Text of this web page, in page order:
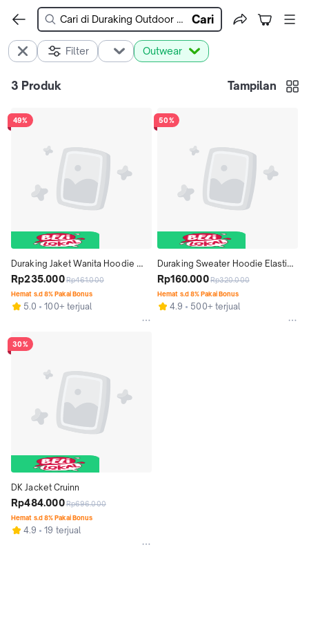
Cari
Filter Outwear
3 Produk Tampilan
49%
Duraking Jaket Wanita Hoodie
RSG Series - Ruiz fit nyaman
Kancing Rayon Kombinasi Zipper
Sweater Tebal
Rp235.000Rp461.000
Hemat s.d 8% Pakai Bonus
5.0 100+ terjual
30%
DK Jacket Cruinn
Rp484.000Rp696.000
Hemat s.d 8% Pakai Bonus
4.9 19 terjual
50%
Duraking Sweater Hoodie Elastica
Series - Conor Hoodie nyaman
casual  Tangan Art Pria Keren
Panjang Simple
Rp160.000Rp320.000
Hemat s.d 8% Pakai Bonus
4.9 500+ terjual